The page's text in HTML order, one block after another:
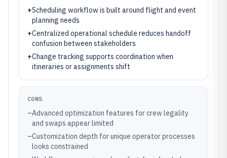
+Scheduling workflow is built around flight and event
planning needs
+Centralized operational schedule reduces handoff
confusion between stakeholders
+Change tracking supports coordination when
itineraries or assignments shift
CONS
–Advanced optimization features for crew legality
and swaps appear limited
–Customization depth for unique operator processes
looks constrained